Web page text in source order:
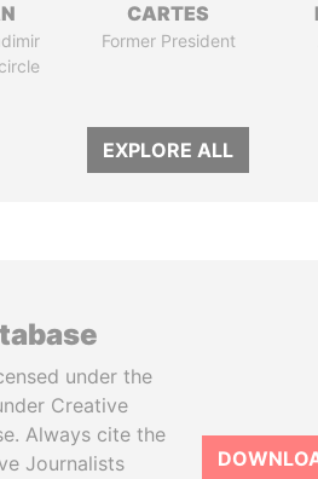
CARTES
Former President
EXPLORE ALL
under the
Creative
Always cite the
Journalists